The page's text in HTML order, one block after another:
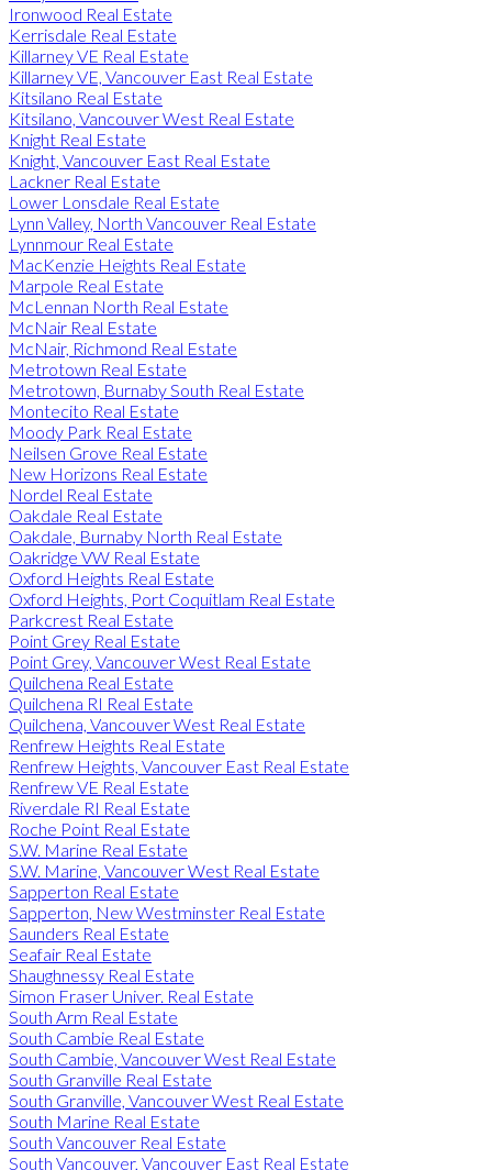
Ironwood Real Estate
Kerrisdale Real Estate
Killarney VE Real Estate
Killarney VE, Vancouver East Real Estate
Kitsilano Real Estate
Kitsilano, Vancouver West Real Estate
Knight Real Estate
Knight, Vancouver East Real Estate
Lackner Real Estate
Lower Lonsdale Real Estate
Lynn Valley, North Vancouver Real Estate
Lynnmour Real Estate
MacKenzie Heights Real Estate
Marpole Real Estate
McLennan North Real Estate
McNair Real Estate
McNair, Richmond Real Estate
Metrotown Real Estate
Metrotown, Burnaby South Real Estate
Montecito Real Estate
Moody Park Real Estate
Neilsen Grove Real Estate
New Horizons Real Estate
Nordel Real Estate
Oakdale Real Estate
Oakdale, Burnaby North Real Estate
Oakridge VW Real Estate
Oxford Heights Real Estate
Oxford Heights, Port Coquitlam Real Estate
Parkcrest Real Estate
Point Grey Real Estate
Point Grey, Vancouver West Real Estate
Quilchena Real Estate
Quilchena RI Real Estate
Quilchena, Vancouver West Real Estate
Renfrew Heights Real Estate
Renfrew Heights, Vancouver East Real Estate
Renfrew VE Real Estate
Riverdale RI Real Estate
Roche Point Real Estate
S.W. Marine Real Estate
S.W. Marine, Vancouver West Real Estate
Sapperton Real Estate
Sapperton, New Westminster Real Estate
Saunders Real Estate
Seafair Real Estate
Shaughnessy Real Estate
Simon Fraser Univer. Real Estate
South Arm Real Estate
South Cambie Real Estate
South Cambie, Vancouver West Real Estate
South Granville Real Estate
South Granville, Vancouver West Real Estate
South Marine Real Estate
South Vancouver Real Estate
South Vancouver, Vancouver East Real Estate